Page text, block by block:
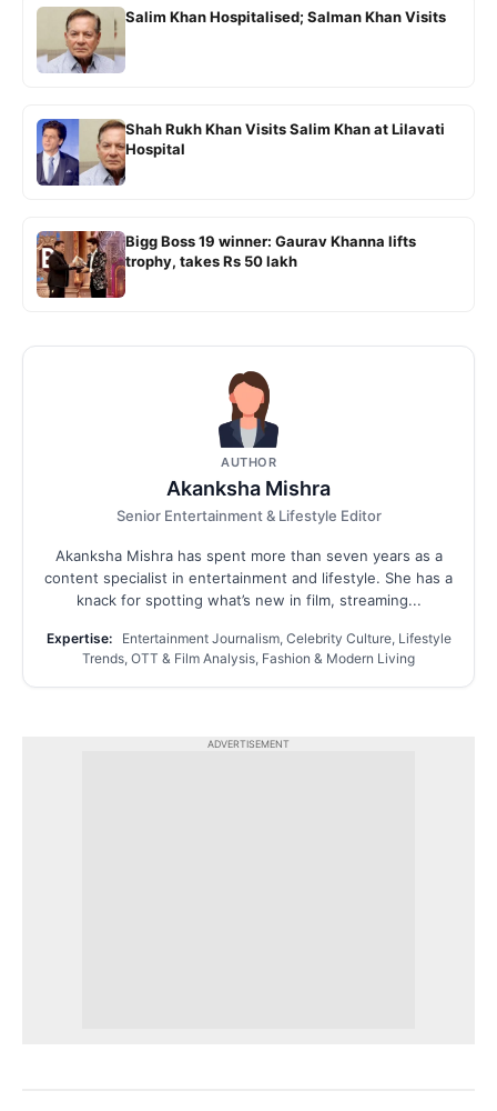
Salim Khan Hospitalised; Salman Khan Visits
Shah Rukh Khan Visits Salim Khan at Lilavati
Hospital
Bigg Boss 19 winner: Gaurav Khanna lifts
trophy, takes Rs 50 lakh
AUTHOR
Akanksha Mishra
Senior Entertainment & Lifestyle Editor
Akanksha Mishra has spent more than seven years as a
content specialist in entertainment and lifestyle. She has a
knack for spotting what’s new in film, streaming...
Expertise:
Entertainment Journalism, Celebrity Culture, Lifestyle
Trends, OTT & Film Analysis, Fashion & Modern Living
ADVERTISEMENT